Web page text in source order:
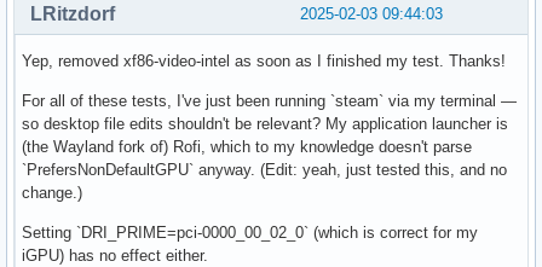
2025-02-03 09:44:03
LRitzdorf
Yep, removed xf86-video-intel as soon as I finished my test. Thanks!
For all of these tests, I've just been running `steam` via my terminal —
so desktop file edits shouldn't be relevant? My application launcher is
(the Wayland fork of) Rofi, which to my knowledge doesn't parse
`PrefersNonDefaultGPU` anyway. (Edit: yeah, just tested this, and no
change.)
Setting `DRI_PRIME=pci-0000_00_02_0` (which is correct for my
iGPU) has no effect either.